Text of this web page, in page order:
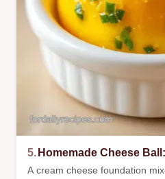
5. Homemade Cheese
A cream cheese foundation